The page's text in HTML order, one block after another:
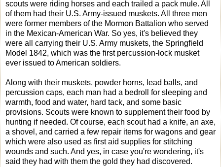
scouts were riding horses and each trailed a pack mule. All
of them had their U.S. Army-issued muskets. All three men
were former members of the Mormon Battalion who served
in the Mexican-American War. So yes, it's believed they
were all carrying their U.S. Army muskets, the Springfield
Model 1842, which was the first percussion-lock musket
ever issued to American soldiers.
Along with their muskets, powder horns, lead balls, and
percussion caps, each man had a bedroll for sleeping and
warmth, food and water, hard tack, and some basic
provisions. Scouts were known to supplement their food by
hunting if needed. Of course, each scout had a knife, an axe,
a shovel, and carried a few repair items for wagons and gear
which were also used as first aid supplies for stitching
wounds and such. And yes, in case you're wondering, it's
said they had with them the gold they had discovered.